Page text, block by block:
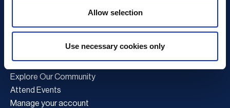
Allow selection
Use necessary cookies only
For Professionals
Become a Member
Latest News
Explore Our Community
Attend Events
Manage your account